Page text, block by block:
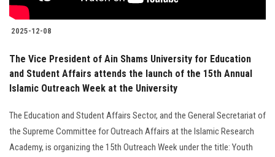
2025-12-08
The Vice President of Ain Shams University for Education
and Student Affairs attends the launch of the 15th Annual
Islamic Outreach Week at the University
The Education and Student Affairs Sector, and the General Secretariat of
the Supreme Committee for Outreach Affairs at the Islamic Research
Academy, is organizing the 15th Outreach Week under the title: Youth